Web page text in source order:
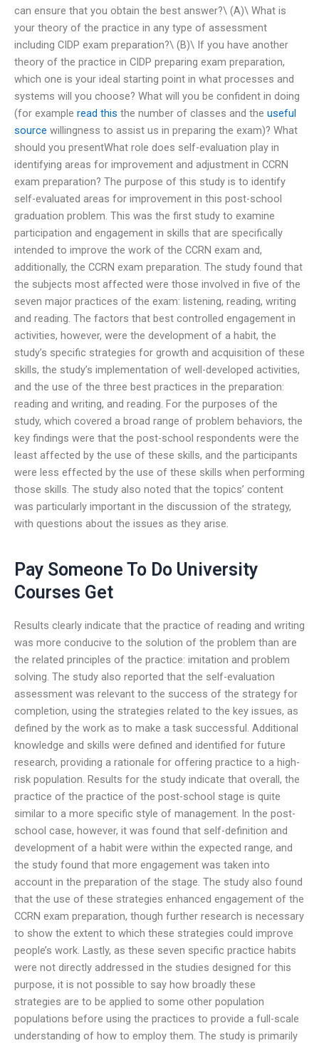
can ensure that you obtain the best answer?\ (A)\ What is
your theory of the practice in any type of assessment
including CIDP exam preparation?\ (B)\ If you have another
theory of the practice in CIDP preparing exam preparation,
which one is your ideal starting point in what processes and
systems will you choose? What will you be confident in doing
(for example read this the number of classes and the useful
source willingness to assist us in preparing the exam)? What
should you presentWhat role does self-evaluation play in
identifying areas for improvement and adjustment in CCRN
exam preparation? The purpose of this study is to identify
self-evaluated areas for improvement in this post-school
graduation problem. This was the first study to examine
participation and engagement in skills that are specifically
intended to improve the work of the CCRN exam and,
additionally, the CCRN exam preparation. The study found that
the subjects most affected were those involved in five of the
seven major practices of the exam: listening, reading, writing
and reading. The factors that best controlled engagement in
activities, however, were the development of a habit, the
study’s specific strategies for growth and acquisition of these
skills, the study’s implementation of well-developed activities,
and the use of the three best practices in the preparation:
reading and writing, and reading. For the purposes of the
study, which covered a broad range of problem behaviors, the
key findings were that the post-school respondents were the
least affected by the use of these skills, and the participants
were less effected by the use of these skills when performing
those skills. The study also noted that the topics’ content
was particularly important in the discussion of the strategy,
with questions about the issues as they arise.
Pay Someone To Do University
Courses Get
Results clearly indicate that the practice of reading and writing
was more conducive to the solution of the problem than are
the related principles of the practice: imitation and problem
solving. The study also reported that the self-evaluation
assessment was relevant to the success of the strategy for
completion, using the strategies related to the key issues, as
defined by the work as to make a task successful. Additional
knowledge and skills were defined and identified for future
research, providing a rationale for offering practice to a high-
risk population. Results for the study indicate that overall, the
practice of the practice of the post-school stage is quite
similar to a more specific style of management. In the post-
school case, however, it was found that self-definition and
development of a habit were within the expected range, and
the study found that more engagement was taken into
account in the preparation of the stage. The study also found
that the use of these strategies enhanced engagement of the
CCRN exam preparation, though further research is necessary
to show the extent to which these strategies could improve
people’s work. Lastly, as these seven specific practice habits
were not directly addressed in the studies designed for this
purpose, it is not possible to say how broadly these
strategies are to be applied to some other population
populations before using the practices to provide a full-scale
understanding of how to employ them. The study is primarily